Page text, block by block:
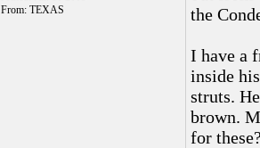
From: TEXAS
the
I have a
inside
struts.
brown.
for